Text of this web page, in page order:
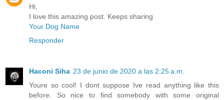
Hi,
I love this amazing post. Keeps sharing
Your Dog Name
Responder
Haconi Siha 23 de junio de 2020 a las 2:25 a.m.
Youre so cool! I dont suppose Ive read anything like this
before. So nice to find somebody with some original